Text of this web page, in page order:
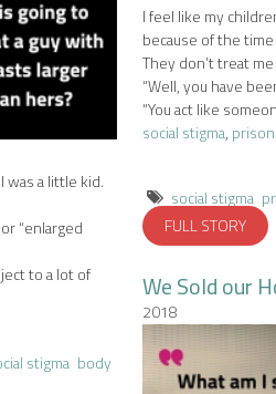
was a little kid.
“enlarged
to a lot of
stigma body
I feel like my
because of the
They don’t treat
“Well, you have
“You act like
social stigma,prison
social stigma
FULL STORY
We Sold our
2018